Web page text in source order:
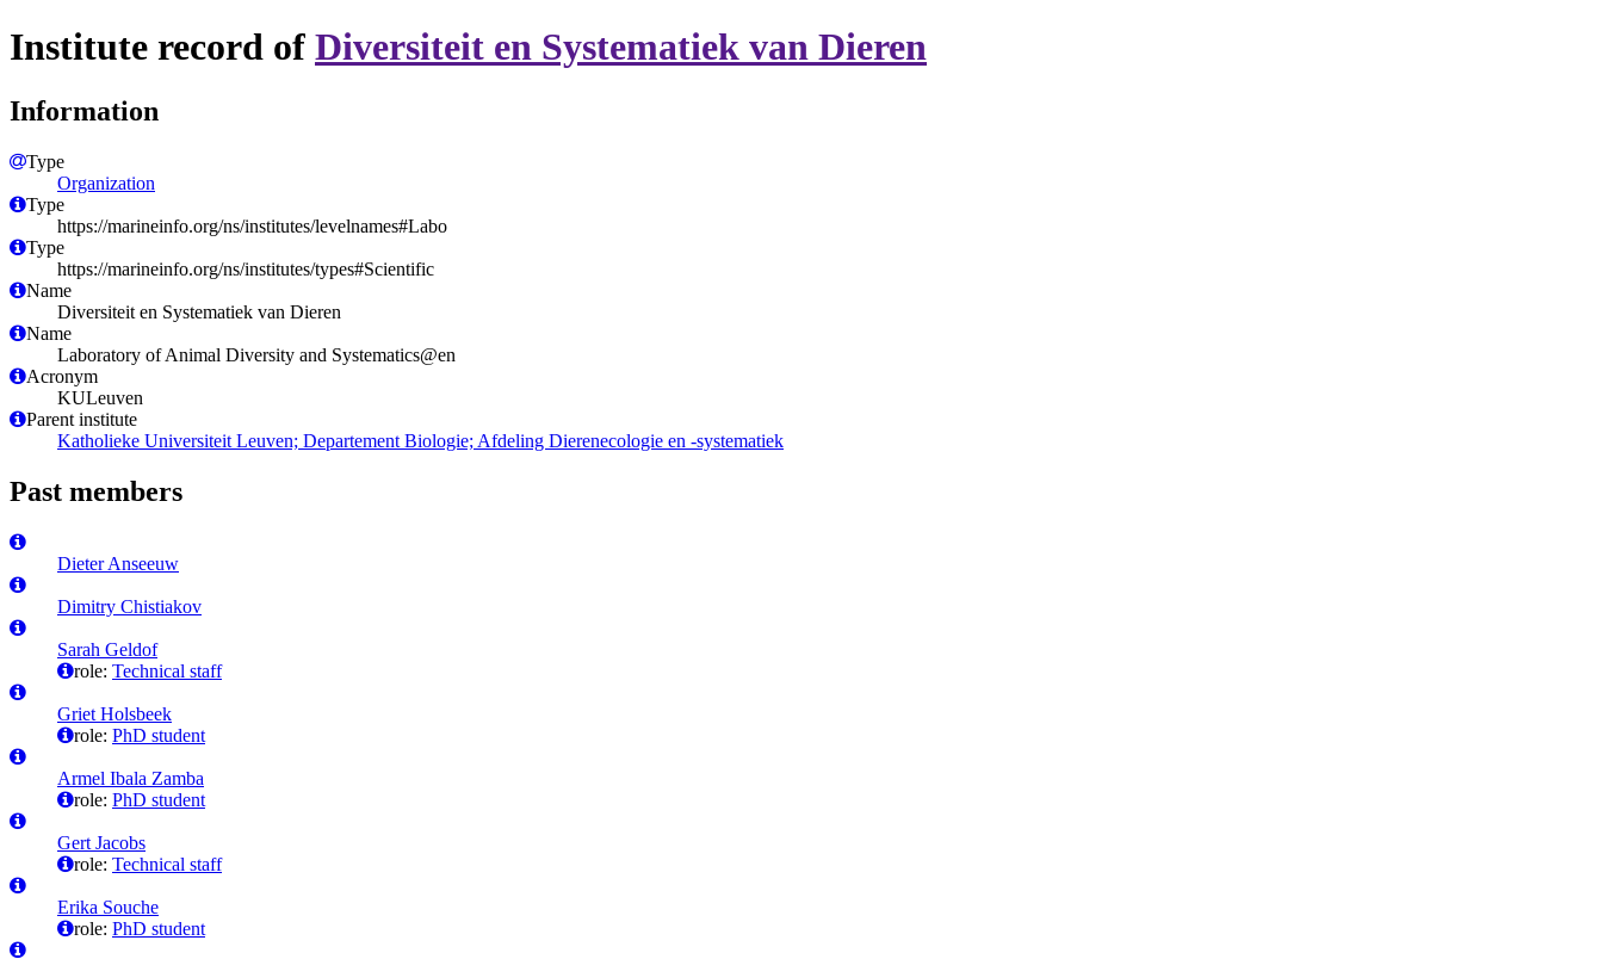
Institute record of Diversiteit en Systematiek van Dieren
Information
Type
Organization
Type
https://marineinfo.org/ns/institutes/levelnames#Labo
Type
https://marineinfo.org/ns/institutes/types#Scientific
Name
Diversiteit en Systematiek van Dieren
Name
Laboratory of Animal Diversity and Systematics@en
Acronym
KULeuven
Parent institute
Katholieke Universiteit Leuven; Departement Biologie; Afdeling Dierenecologie en -systematiek
Past members
Dieter Anseeuw
Dimitry Chistiakov
Sarah Geldof
role: Technical staff
Griet Holsbeek
role: PhD student
Armel Ibala Zamba
role: PhD student
Gert Jacobs
role: Technical staff
Erika Souche
role: PhD student